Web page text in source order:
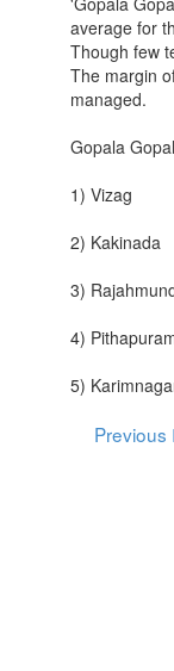
average for
Though few
The margin
managed.
Gopala
1) Vizag
2) Kakinada
3)
4)
5)
Previous